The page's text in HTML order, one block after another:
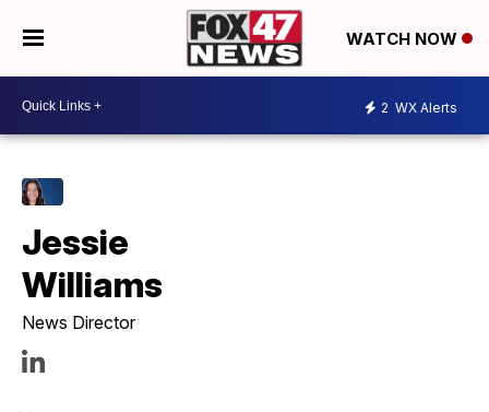
WATCH NOW
2 WX Alerts
Jessie
Williams
News Director